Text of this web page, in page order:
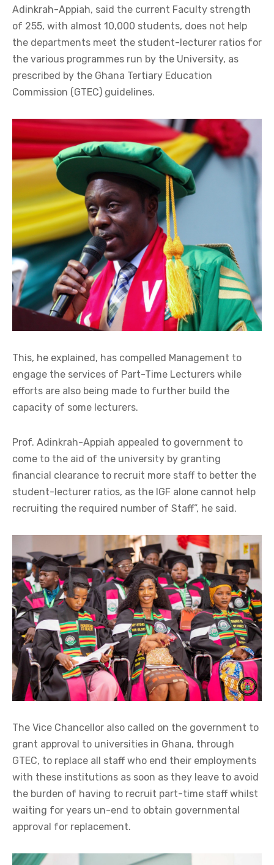
Adinkrah-Appiah, said the current Faculty strength
of 255, with almost 10,000 students, does not help
the departments meet the student-lecturer ratios for
the various programmes run by the University, as
prescribed by the Ghana Tertiary Education
Commission (GTEC) guidelines.
This, he explained, has compelled Management to
engage the services of Part-Time Lecturers while
efforts are also being made to further build the
capacity of some lecturers.
Prof. Adinkrah-Appiah appealed to government to
come to the aid of the university by granting
financial clearance to recruit more staff to better the
student-lecturer ratios, as the IGF alone cannot help
recruiting the required number of Staff”, he said.
The Vice Chancellor also called on the government to
grant approval to universities in Ghana, through
GTEC, to replace all staff who end their employments
with these institutions as soon as they leave to avoid
the burden of having to recruit part-time staff whilst
waiting for years un-end to obtain governmental
approval for replacement.